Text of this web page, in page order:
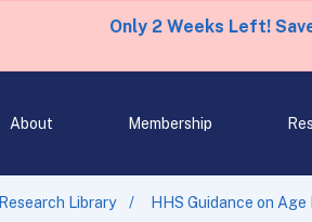
Only 2 Weeks Left!
About Membership
Research Library HHS Guidance on